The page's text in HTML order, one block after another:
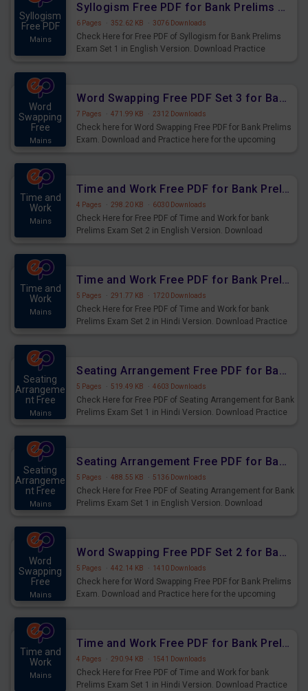
Syllogism
Free PDF
Mains
Syllogism Free PDF for Bank Prelims Exam Set 1 English Version
6 Pages · 352.62 KB · 3076 Downloads
Check Here for Free PDF of Syllogism for Bank Prelims
Exam Set 1 in English Version. Download Practice
Word
Swapping
Free
Mains
Word Swapping Free PDF Set 3 for Bank Prelims Exam
7 Pages · 471.99 KB · 2312 Downloads
Check here for Word Swapping Free PDF for Bank Prelims
Exam. Download and Practice here for the upcoming
Time and
Work
Mains
Time and Work Free PDF for Bank Prelims Exam Set 2 English Version
4 Pages · 298.20 KB · 6030 Downloads
Check Here for Free PDF of Time and Work for bank
Prelims Exam Set 2 in English Version. Download
Time and
Work
Mains
Time and Work Free PDF for Bank Prelims Exam Set 2 Hindi Version
5 Pages · 291.77 KB · 1720 Downloads
Check Here for Free PDF of Time and Work for bank
Prelims Exam Set 2 in Hindi Version. Download Practice
Seating
Arrangeme
nt Free
Mains
Seating Arrangement Free PDF for Bank Prelims Exam Set 1 Hindi Version
5 Pages · 519.49 KB · 4603 Downloads
Check Here for Free PDF of Seating Arrangement for Bank
Prelims Exam Set 1 in Hindi Version. Download Practice
Seating
Arrangeme
nt Free
Mains
Seating Arrangement Free PDF for Bank Prelims Exam Set 1 English Version
5 Pages · 488.55 KB · 5136 Downloads
Check Here for Free PDF of Seating Arrangement for Bank
Prelims Exam Set 1 in English Version. Download
Word
Swapping
Free
Mains
Word Swapping Free PDF Set 2 for Bank Prelims Exam
5 Pages · 442.14 KB · 1410 Downloads
Check here for Word Swapping Free PDF for Bank Prelims
Exam. Download and Practice here for the upcoming
Time and
Work
Mains
Time and Work Free PDF for Bank Prelims Exam Set 1 Hindi Version
4 Pages · 290.94 KB · 1541 Downloads
Check Here for Free PDF of Time and Work for bank
Prelims Exam Set 1 in Hindi Version. Download Practice